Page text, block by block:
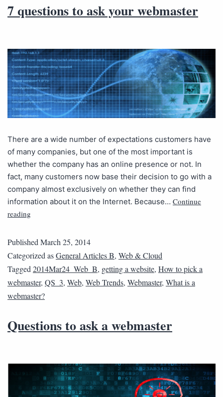
7 questions to ask your webmaster
There are a wide number of expectations customers have
of many companies, but one of the most important is
whether the company has an online presence or not. In
fact, many customers now base their decision to go with a
company almost exclusively on whether they can find
information about it on the Internet. Because… Continue
reading
Published March 25, 2014
Categorized asGeneral Articles B, Web & Cloud
Tagged 2014Mar24_Web_B, getting a website, How to pick a
webmaster, QS_3, Web, Web Trends, Webmaster, What is a
webmaster?
Questions to ask a webmaster